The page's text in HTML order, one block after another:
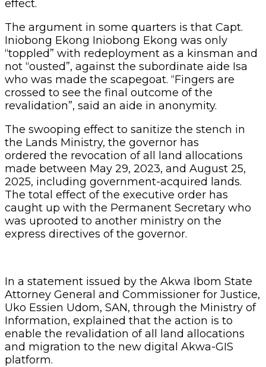
effect.
The argument in some quarters is that Capt.
Iniobong Ekong Iniobong Ekong was only
“toppled” with redeployment as a kinsman and
not “ousted”, against the subordinate aide Isa
who was made the scapegoat. “Fingers are
crossed to see the final outcome of the
revalidation”, said an aide in anonymity.
The swooping effect to sanitize the stench in
the Lands Ministry, the governor has
ordered the revocation of all land allocations
made between May 29, 2023, and August 25,
2025, including government-acquired lands.
The total effect of the executive order has
caught up with the Permanent Secretary who
was uprooted to another ministry on the
express directives of the governor.
In a statement issued by the Akwa Ibom State
Attorney General and Commissioner for Justice,
Uko Essien Udom, SAN, through the Ministry of
Information, explained that the action is to
enable the revalidation of all land allocations
and migration to the new digital Akwa-GIS
platform.